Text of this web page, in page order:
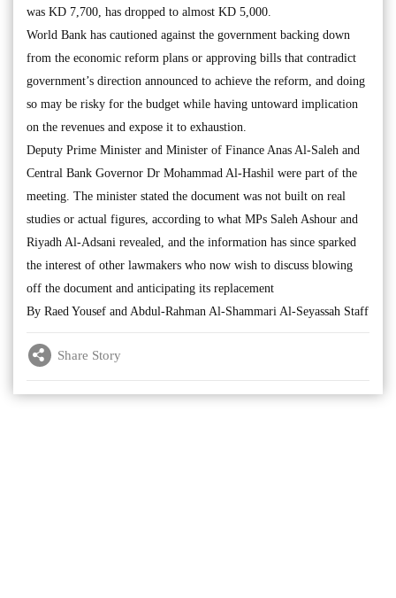
was KD 7,700, has dropped to almost KD 5,000.
World Bank has cautioned against the government backing down
from the economic reform plans or approving bills that contradict
government’s direction announced to achieve the reform, and doing
so may be risky for the budget while having untoward implication
on the revenues and expose it to exhaustion.
Deputy Prime Minister and Minister of Finance Anas Al-Saleh and
Central Bank Governor Dr Mohammad Al-Hashil were part of the
meeting. The minister stated the document was not built on real
studies or actual figures, according to what MPs Saleh Ashour and
Riyadh Al-Adsani revealed, and the information has since sparked
the interest of other lawmakers who now wish to discuss blowing
off the document and anticipating its replacement
By Raed Yousef and Abdul-Rahman Al-Shammari Al-Seyassah Staff
Share Story